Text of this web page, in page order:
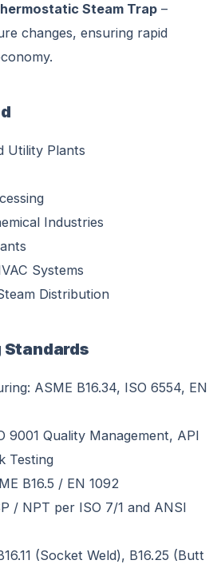
Steam Trap –
changes, ensuring rapid
Utility Plants
Industries
Systems
Distribution
Standards
ASME B16.34, ISO 6554, EN
9001 Quality Management, API
Testing
B16.5 / EN 1092
/ NPT per ISO 7/1 and ANSI
(Socket Weld), B16.25 (Butt